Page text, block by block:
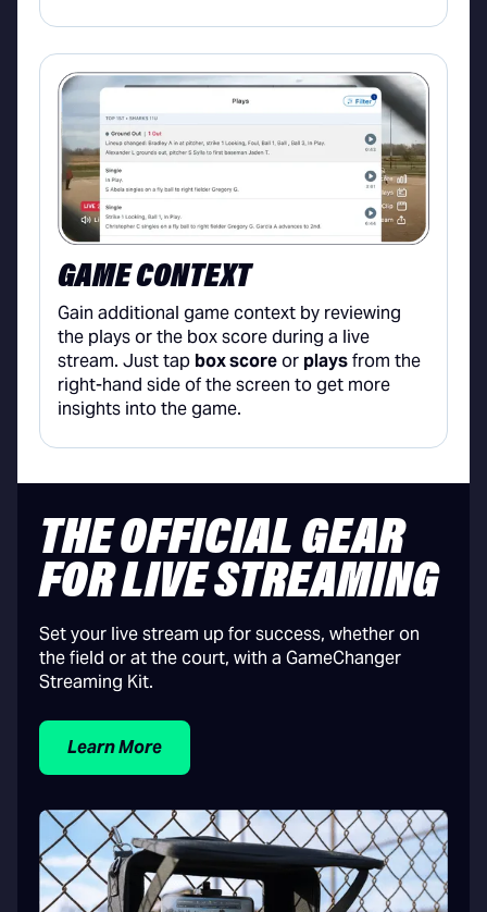
GAME CONTEXT
Gain additional game context by reviewing
the plays or the box score during a live
stream. Just tap box scoreor playsfrom the
right-hand side of the screen to get more
insights into the game.
THE OFFICIAL GEAR
FOR LIVE STREAMING
Set your live stream up for success, whether on
the field or at the court, with a GameChanger
Streaming Kit.
Learn More